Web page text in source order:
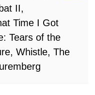
II,
Time I Got
Tears of the
Whistle, The